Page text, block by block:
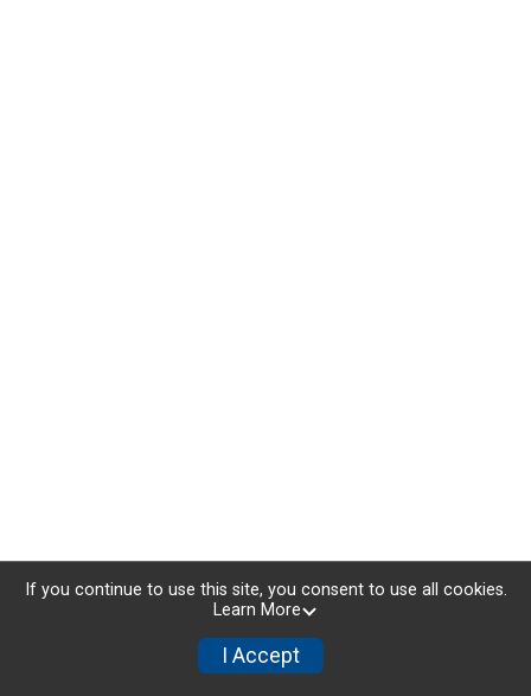
If you continue to use this site, you consent to use all cookies.
Learn More
I Accept